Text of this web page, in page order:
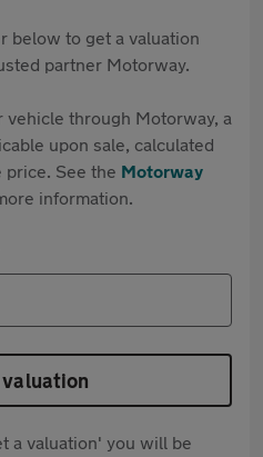
below to get a valuation
partner Motorway.
through Motorway, a
upon sale, calculated
price. See the Motorway
information.
valuation
a valuation' you will be